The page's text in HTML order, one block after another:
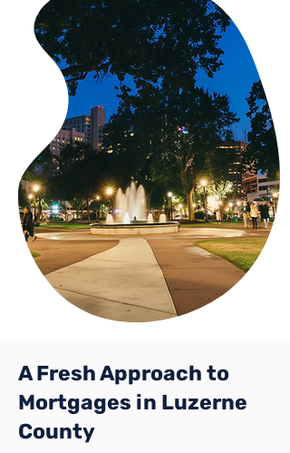
A Fresh Approach to
Mortgages in Luzerne
County